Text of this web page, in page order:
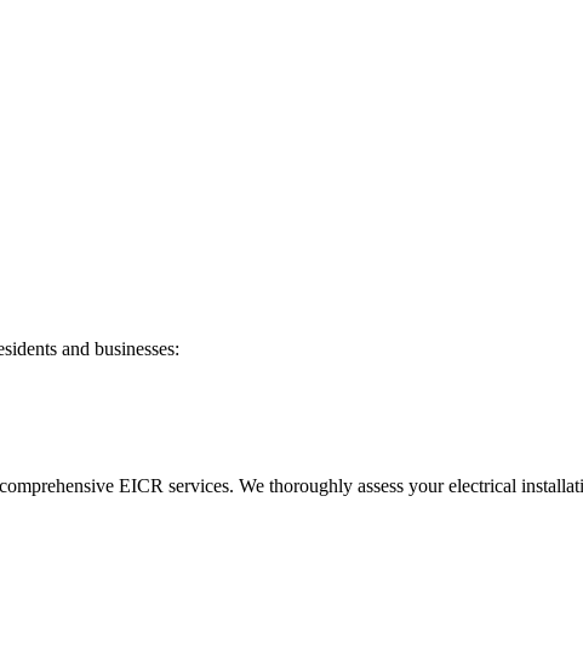
and businesses:
EICR services. We thoroughly assess your electrical